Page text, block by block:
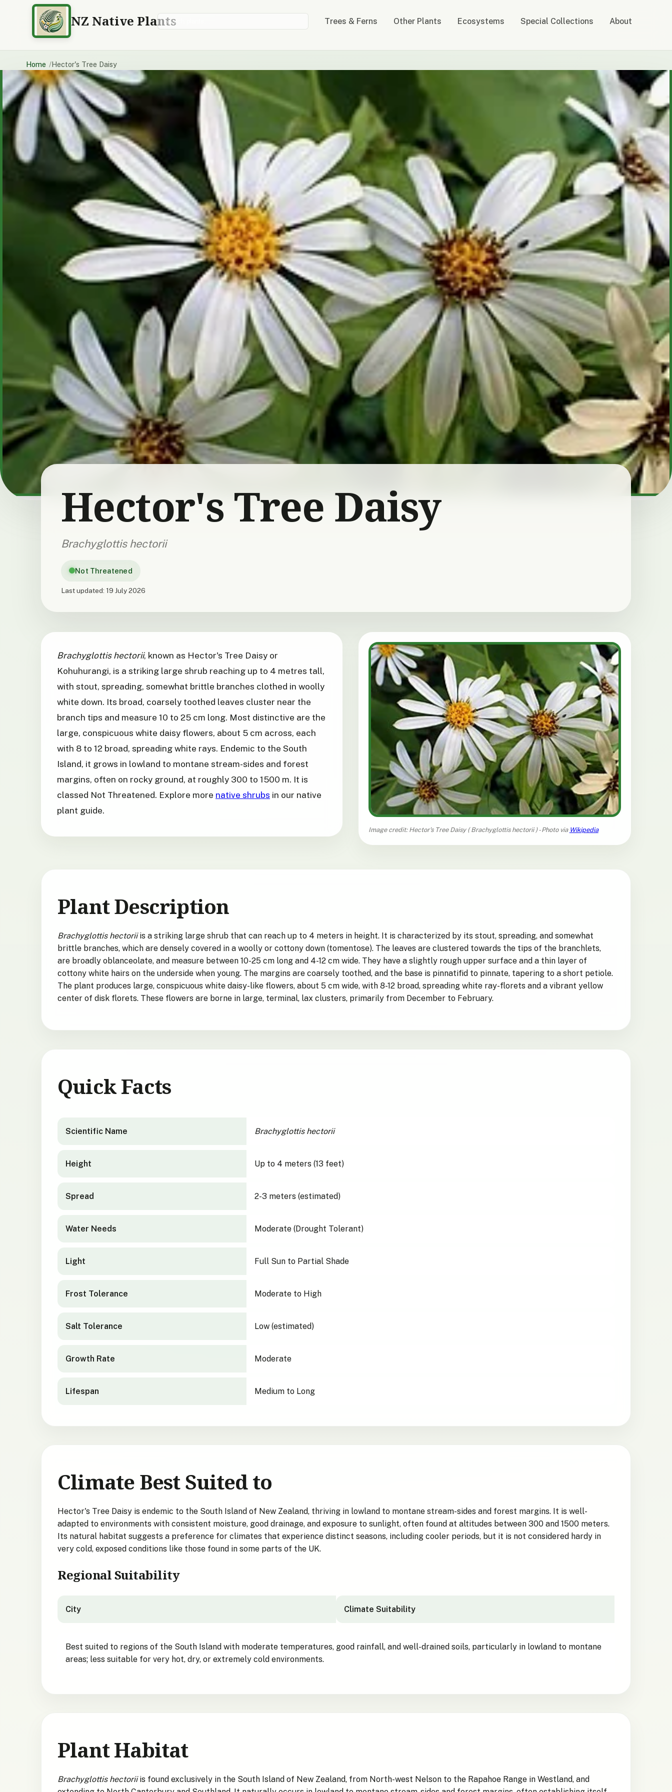
NZ Native PlantsSearch plants Trees & Ferns Other Plants Ecosystems Special Collections About
Home Hector's Tree Daisy
Hector's Tree Daisy
Brachyglottis hectorii
Not Threatened
Last updated: 19 July 2026
Brachyglottis hectorii, known as Hector's Tree Daisy or
Kohuhurangi, is a striking large shrub reaching up to 4 metres tall,
with stout, spreading, somewhat brittle branches clothed in woolly
white down. Its broad, coarsely toothed leaves cluster near the
branch tips and measure 10 to 25 cm long. Most distinctive are the
large, conspicuous white daisy flowers, about 5 cm across, each
with 8 to 12 broad, spreading white rays. Endemic to the South
Island, it grows in lowland to montane stream-sides and forest
margins, often on rocky ground, at roughly 300 to 1500 m. It is
classed Not Threatened. Explore more native shrubs in our native
plant guide.
Image credit: Hector's Tree Daisy (Brachyglottis hectorii) - Photo via Wikipedia
Plant Description
Brachyglottis hectoriiis a striking large shrub that can reach up to 4 meters in height. It is characterized by its stout, spreading, and somewhat
brittle branches, which are densely covered in a woolly or cottony down (tomentose). The leaves are clustered towards the tips of the branchlets,
are broadly oblanceolate, and measure between 10-25 cm long and 4-12 cm wide. They have a slightly rough upper surface and a thin layer of
cottony white hairs on the underside when young. The margins are coarsely toothed, and the base is pinnatifid to pinnate, tapering to a short petiole.
The plant produces large, conspicuous white daisy-like flowers, about 5 cm wide, with 8-12 broad, spreading white ray-florets and a vibrant yellow
center of disk florets. These flowers are borne in large, terminal, lax clusters, primarily from December to February.
Quick Facts
Scientific Name
Brachyglottis hectorii
Height Up to 4 meters (13 feet)
Spread 2-3 meters (estimated)
Water Needs Moderate (Drought Tolerant)
Light Full Sun to Partial Shade
Frost Tolerance Moderate to High
Salt Tolerance Low (estimated)
Growth Rate Moderate
Lifespan Medium to Long
Climate Best Suited to
Hector's Tree Daisy is endemic to the South Island of New Zealand, thriving in lowland to montane stream-sides and forest margins. It is well-
adapted to environments with consistent moisture, good drainage, and exposure to sunlight, often found at altitudes between 300 and 1500 meters.
Its natural habitat suggests a preference for climates that experience distinct seasons, including cooler periods, but it is not considered hardy in
very cold, exposed conditions like those found in some parts of the UK.
Regional Suitability
City Climate Suitability
Best suited to regions of the South Island with moderate temperatures, good rainfall, and well-drained soils, particularly in lowland to montane
areas; less suitable for very hot, dry, or extremely cold environments.
Plant Habitat
Brachyglottis hectoriiis found exclusively in the South Island of New Zealand, from North-west Nelson to the Rapahoe Range in Westland, and